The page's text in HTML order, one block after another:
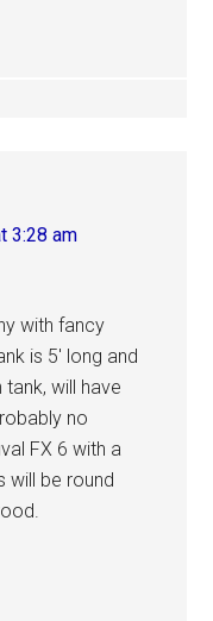
3:28 am
with fancy
is 5′ long and
will have
no
FX 6 with a
will be round